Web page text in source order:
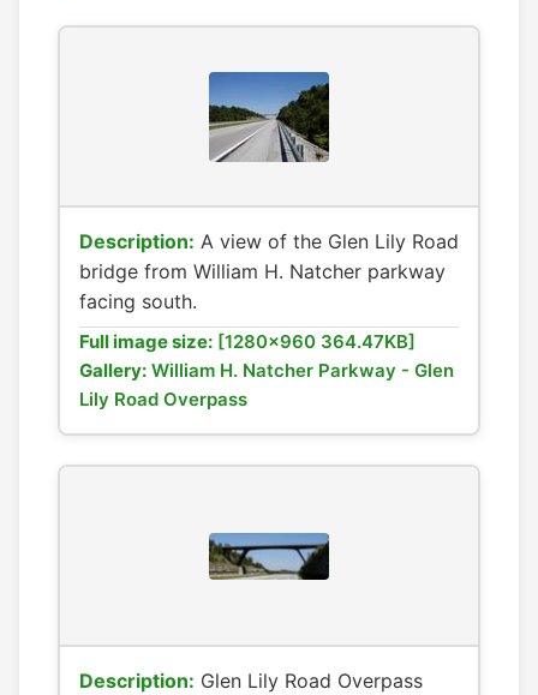
Description: A view of the Glen Lily Road
bridge from William H. Natcher parkway
facing south.
Full image size: [1280x960 364.47KB]
Gallery: William H. Natcher Parkway - Glen
Lily Road Overpass
Description: Glen Lily Road Overpass